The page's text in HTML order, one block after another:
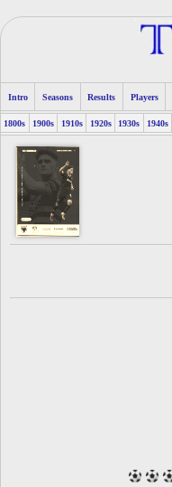
Intro Seasons Results Players
1800s 1900s 1910s 1920s 1930s 1940s